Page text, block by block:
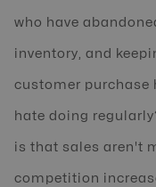
who have
inventory, and
customer purchase
hate doing
is that sales aren't
competition